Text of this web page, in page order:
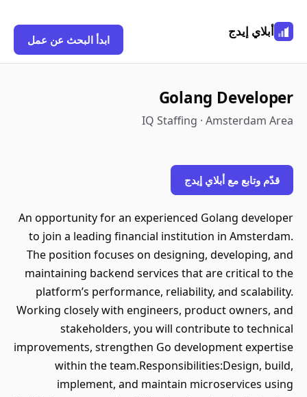
أبلاي إيدج
ابدأ البحث عن عمل
Golang Developer
IQ Staffing · Amsterdam Area
قدّم وتابع مع أبلاي إيدج
An opportunity for an experienced Golang developer
to join a leading financial institution in Amsterdam.
The position focuses on designing, developing, and
maintaining backend services that are critical to the
platform’s performance, reliability, and scalability.
Working closely with engineers, product owners, and
stakeholders, you will contribute to technical
improvements, strengthen Go development expertise
within the team.Responsibilities:Design, build,
implement, and maintain microservices using